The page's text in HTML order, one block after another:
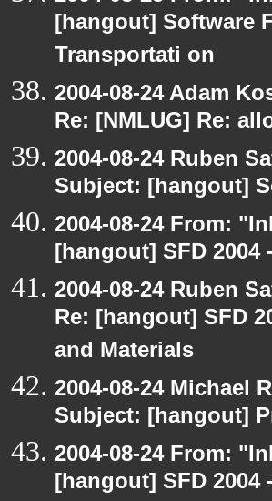
[hangout] Software
Transportati on
2004-08-24 Adam
Re: [NMLUG] Re:
2004-08-24 Ruben
Subject: [hangout]
2004-08-24 From:
[hangout] SFD 2004
2004-08-24 Ruben
Re: [hangout] SFD
and Materials
2004-08-24 Michael
Subject: [hangout]
2004-08-24 From:
[hangout] SFD 2004